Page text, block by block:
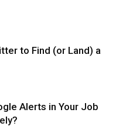
to Find (or Land) a
Alerts in Your Job